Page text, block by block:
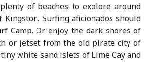
of beaches to explore around
Surfing aficionados should
Camp. Or enjoy the dark shores of
or jetset from the old pirate city of
white sand islets of Lime Cay and